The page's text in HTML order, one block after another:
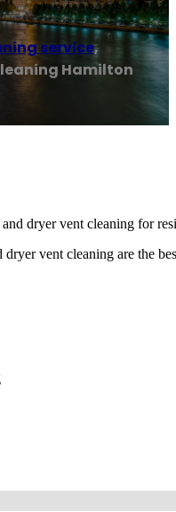
service,
Hamilton
dryer vent cleaning for
vent cleaning are the